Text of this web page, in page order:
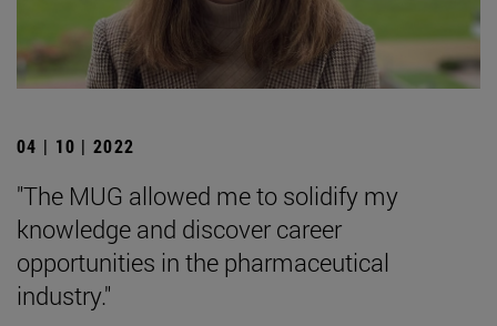
04 | 10 | 2022
"The MUG allowed me to solidify my
knowledge and discover career
opportunities in the pharmaceutical
industry."